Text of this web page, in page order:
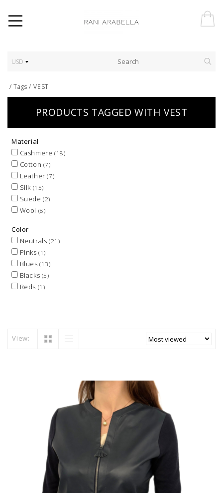
USD
/Tags /VEST
PRODUCTS TAGGED WITH VEST
Material
Cashmere (18)
Cotton (7)
Leather(7)
Silk (15)
Suede(2)
Wool (8)
Color
Neutrals (21)
Pinks(1)
Blues(13)
Blacks (5)
Reds (1)
View: